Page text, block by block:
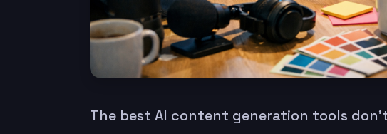
The best AI content generation tools